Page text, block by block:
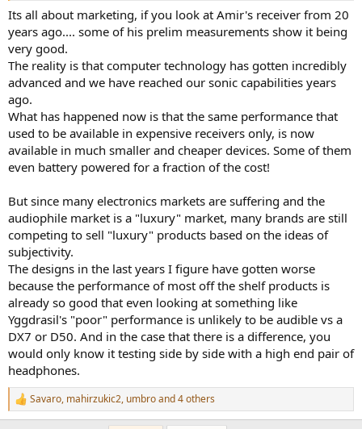
Its all about marketing, if you look at Amir's receiver from 20
years ago.... some of his prelim measurements show it being
very good.
The reality is that computer technology has gotten incredibly
advanced and we have reached our sonic capabilities years
ago.
What has happened now is that the same performance that
used to be available in expensive receivers only, is now
available in much smaller and cheaper devices. Some of them
even battery powered for a fraction of the cost!
But since many electronics markets are suffering and the
audiophile market is a "luxury" market, many brands are still
competing to sell "luxury" products based on the ideas of
subjectivity.
The designs in the last years I figure have gotten worse
because the performance of most off the shelf products is
already so good that even looking at something like
Yggdrasil's "poor" performance is unlikely to be audible vs a
DX7 or D50. And in the case that there is a difference, you
would only know it testing side by side with a high end pair of
headphones.
R
e
Savaro, mahirzukic2, umbroand 4 others